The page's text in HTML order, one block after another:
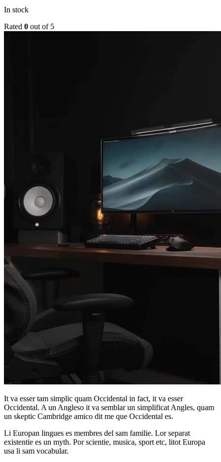
In stock
Rated 0 out of 5
It va esser tam simplic quam Occidental in fact, it va esser
Occidental. A un Angleso it va semblar un simplificat Angles, quam
un skeptic Cambridge amico dit me que Occidental es.
Li Europan lingues es membres del sam familie. Lor separat
existentie es un myth. Por scientie, musica, sport etc, litot Europa
usa li sam vocabular.